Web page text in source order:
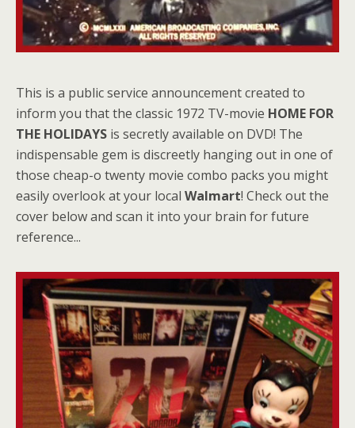
This is a public service announcement created to
inform you that the classic 1972 TV-movie HOME FOR
THE HOLIDAYS is secretly available on DVD! The
indispensable gem is discreetly hanging out in one of
those cheap-o twenty movie combo packs you might
easily overlook at your local Walmart! Check out the
cover below and scan it into your brain for future
reference...